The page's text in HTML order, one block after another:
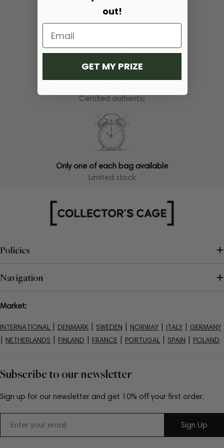
Free shipping & 14-day return policy
Certified authentic
Only one of each bag available
Limited stock
Subscribe to our newsletter
Sign up for our newsletter and get 10% off your first order.
Sign Up
Policies
Navigation
Market:
INTERNATIONAL DENMARK SWEDEN NORWAY ITALY GERMANY
NETHERLANDS FINLAND FRANCE PORTUGAL SPAIN POLAND
out!
GET MY PRIZE